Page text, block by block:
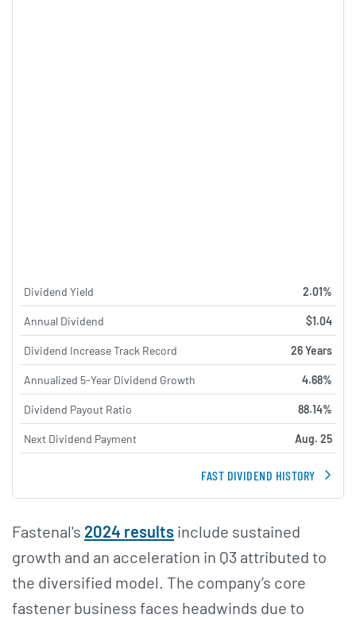
Dividend Yield 2.01%
Annual Dividend $1.04
Dividend Increase Track Record 26 Years
Annualized 5-Year Dividend Growth 4.68%
Dividend Payout Ratio 88.14%
Next Dividend Payment Aug. 25
FAST DIVIDEND HISTORY
Fastenal's 2024 results include sustained
growth and an acceleration in Q3 attributed to
the diversified model. The company’s core
fastener business faces headwinds due to